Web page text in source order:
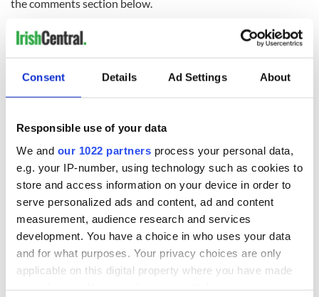
Consent Details Ad Settings About
Responsible use of your data
We and our 1022 partners process your personal data,
e.g. your IP-number, using technology such as cookies to
store and access information on your device in order to
serve personalized ads and content, ad and content
measurement, audience research and services
development. You have a choice in who uses your data
and for what purposes. Your privacy choices are only
applicable on this digital property where you have made
the comments section below.
RELATED:
Irish Politics
READ NEXT
Creeslough families
welcome Justice
Minister's
consideration of
inquiry
Irish Government to
hold emergency
talks to try and end
fuel protests
The Masters 2026:
All you need to
know - and when is
Rory McIlroy
teeing off